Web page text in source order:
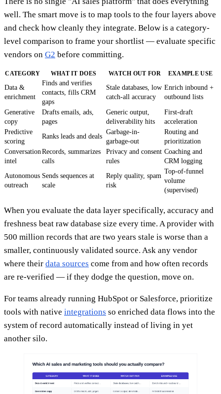
well. The smart move is to map tools to the four layers above
and check how cleanly they integrate. Below is a category-
level comparison to frame your shortlist — evaluate specific
vendors on G2 before committing.
CATEGORY WHAT IT DOES WATCH OUT FOR EXAMPLE USE
Data &
enrichment
Finds and verifies
contacts, fills CRM
gaps
Stale databases, low
catch-all accuracy
Enrich inbound +
outbound lists
Generative
copy
Drafts emails, ads,
pages
Generic output,
deliverability hits
First-draft
acceleration
Predictive
scoring
Ranks leads and deals
Garbage-in-
garbage-out
Routing and
prioritization
Conversation
intel
Records, summarizes
calls
Privacy and consent
rules
Coaching and
CRM logging
Autonomous
outreach
Sends sequences at
scale
Reply quality, spam
risk
Top-of-funnel
volume
(supervised)
When you evaluate the data layer specifically, accuracy and
freshness beat raw database size every time. A provider with
500 million records that are two years stale is worse than a
smaller, continuously validated source. Ask any vendor
where their data sources come from and how often records
are re-verified — if they dodge the question, move on.
For teams already running HubSpot or Salesforce, prioritize
tools with native integrations so enriched data flows into the
system of record automatically instead of living in yet
another silo.